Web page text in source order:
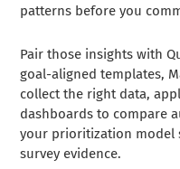
patterns before you
Pair those insights with
goal-aligned templates,
collect the right data,
dashboards to compare
your prioritization model
survey evidence.